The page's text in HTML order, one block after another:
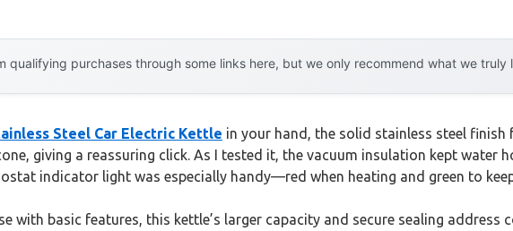
qualifying purchases through some links here, but we only recommend what we
Steel Car Electric Kettle in your hand, the solid stainless steel
giving a reassuring click. As I tested it, the vacuum insulation kept water
indicator light was especially handy—red when heating and green to
with basic features, this kettle’s larger capacity and secure sealing